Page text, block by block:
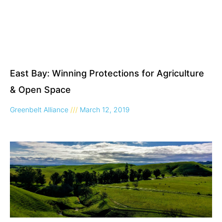
East Bay: Winning Protections for Agriculture
& Open Space
Greenbelt Alliance March 12, 2019